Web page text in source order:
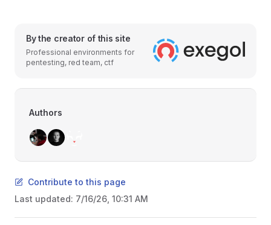
By the creator of this site
Professional environments for
pentesting, red team, ctf
Authors
Contribute to this page
Last updated: 7/16/26, 10:31 AM